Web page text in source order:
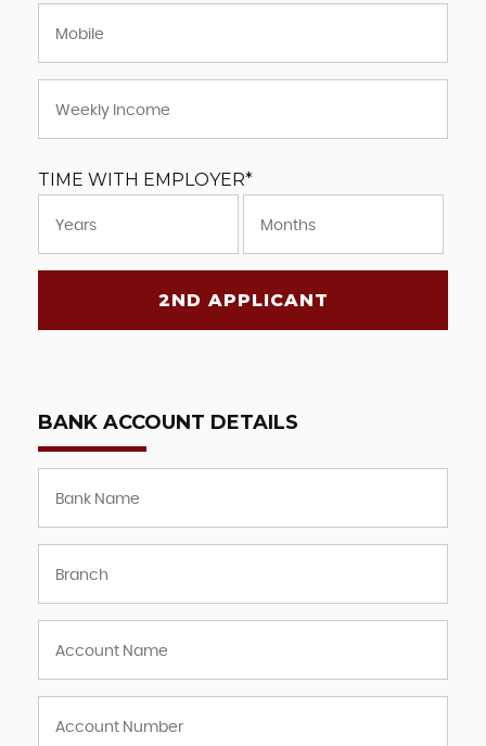
TIME WITH EMPLOYER*
2ND APPLICANT
BANK ACCOUNT DETAILS